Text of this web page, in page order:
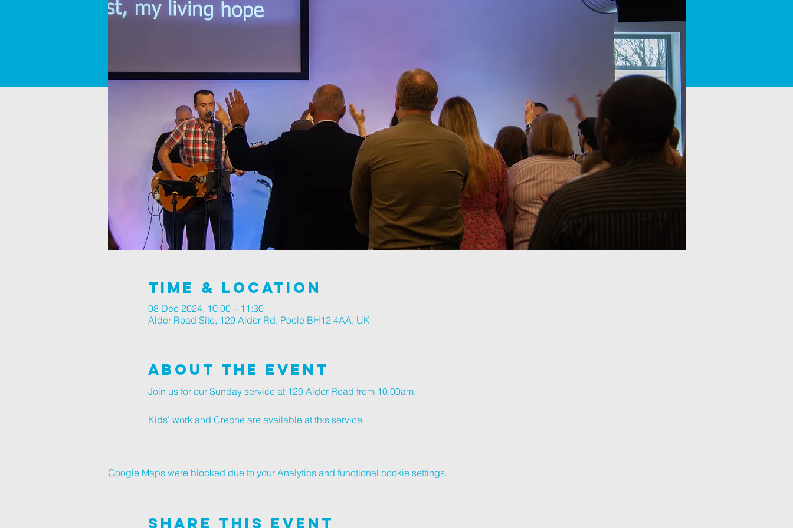
Time & Location
08 Dec 2024, 10:00 – 11:30
Alder Road Site, 129 Alder Rd, Poole BH12 4AA, UK
About The Event
Join us for our Sunday service at 129 Alder Road from 10.00am.
Kids' work and Creche are available at this service.
Google Maps were blocked due to your Analytics and functional cookie settings.
Share This Event